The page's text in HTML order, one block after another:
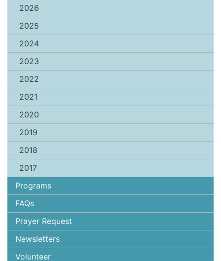
2026
2025
2024
2023
2022
2021
2020
2019
2018
2017
Programs
FAQs
Prayer Request
Newsletters
Volunteer